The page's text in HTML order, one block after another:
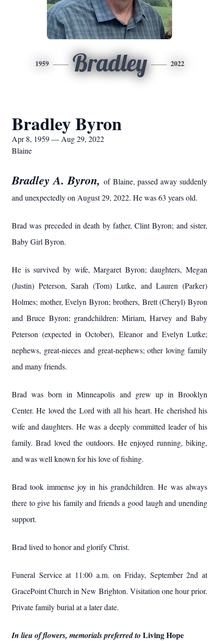
1959 Bradley 2022
Bradley Byron
Apr 8, 1959 — Aug 29, 2022
Blaine
Bradley A. Byron,of Blaine, passed away suddenly
and unexpectedly on August 29, 2022. He was 63 years old.
Brad was preceded in death by father, Clint Byron; and sister,
Baby Girl Byron.
He is survived by wife, Margaret Byron; daughters, Megan
(Justin) Peterson, Sarah (Tom) Lutke, and Lauren (Parker)
Holmes; mother, Evelyn Byron; brothers, Brett (Cheryl) Byron
and Bruce Byron; grandchildren: Miriam, Harvey and Baby
Peterson (expected in October), Eleanor and Evelyn Lutke;
nephews, great-nieces and great-nephews; other loving family
and many friends.
Brad was born in Minneapolis and grew up in Brooklyn
Center. He loved the Lord with all his heart. He cherished his
wife and daughters. He was a deeply committed leader of his
family. Brad loved the outdoors. He enjoyed running, biking,
and was well known for his love of fishing.
Brad took immense joy in his grandchildren. He was always
there to give his family and friends a good laugh and unending
support.
Brad lived to honor and glorify Christ.
Funeral Service at 11:00 a.m. on Friday, September 2nd at
GracePoint Church in New Brighton. Visitation one hour prior.
Private family burial at a later date.
In lieu of flowers, memorials preferred to Living Hope